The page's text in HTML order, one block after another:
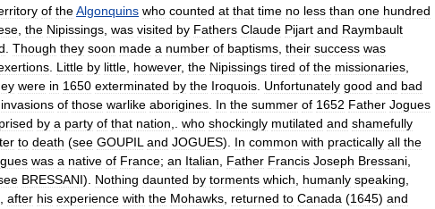
of theAlgonquins who counted at that time no less than one hundred
the Nipissings was visited by Fathers Claude Pijart and Raymbault
Though they soon made a number of baptisms their success was
Little by little however, the Nipissings tired of the missionaries
were in 1650 exterminated by the Iroquois Unfortunately good and bad
invasions of those warlike aborigines In the summer of 1652 Father Jogues
by a party of that nation who shockingly mutilated and shamefully
to death (see GOUPIL and JOGUES). In common with practically all the
was a native of France; an Italian Father Francis Joseph Bressani
BRESSANI). Nothing daunted by torments which humanly speaking
after his experience with the Mohawks returned to Canada (1645) and